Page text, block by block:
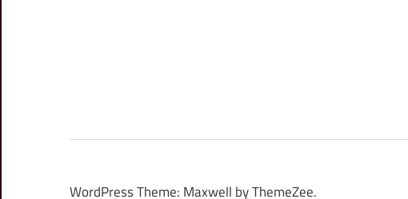
WordPress Theme: Maxwell by ThemeZee.